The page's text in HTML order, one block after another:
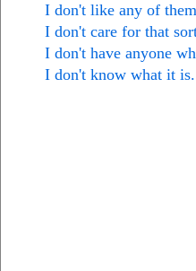
I don't like any of
I don't care for that
I don't have anyone
I don't know what it is.